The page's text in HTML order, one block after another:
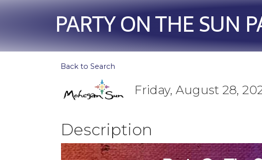
PARTY ON THE SUN
Back to Search
Friday, August 28,
Description